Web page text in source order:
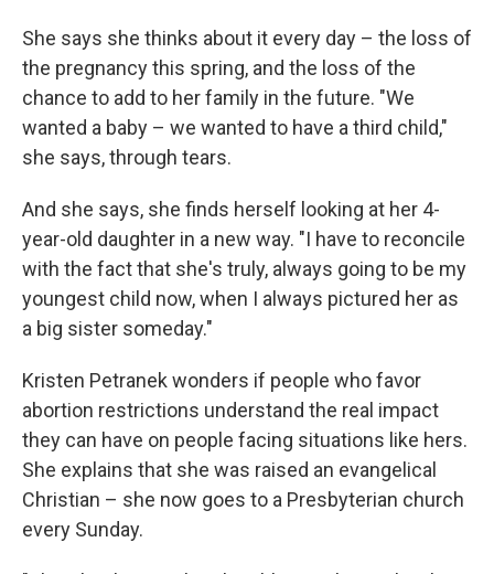
She says she thinks about it every day – the loss of
the pregnancy this spring, and the loss of the
chance to add to her family in the future. "We
wanted a baby – we wanted to have a third child,"
she says, through tears.
And she says, she finds herself looking at her 4-
year-old daughter in a new way. "I have to reconcile
with the fact that she's truly, always going to be my
youngest child now, when I always pictured her as
a big sister someday."
Kristen Petranek wonders if people who favor
abortion restrictions understand the real impact
they can have on people facing situations like hers.
She explains that she was raised an evangelical
Christian – she now goes to a Presbyterian church
every Sunday.